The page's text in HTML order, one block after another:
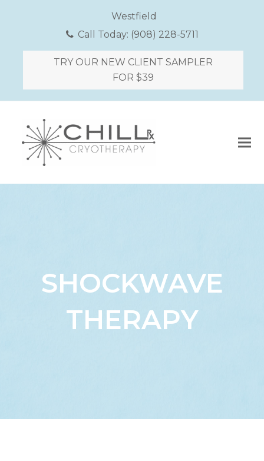
Westfield
Call Today: (908) 228-5711
TRY OUR NEW CLIENT SAMPLER
FOR $39
SHOCKWAVE
THERAPY